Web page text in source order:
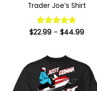
Trader Joe’s Shirt
Rated 5
$22.99 – $44.99Price